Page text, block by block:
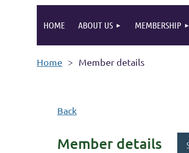
HOME ABOUT US MEMBERSHIP
Home Member details
Back
Member details